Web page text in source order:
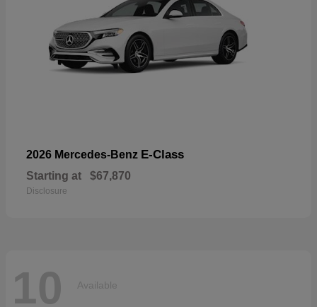
2026 Mercedes-Benz E-Class
Starting at $67,870
Disclosure
10 Available